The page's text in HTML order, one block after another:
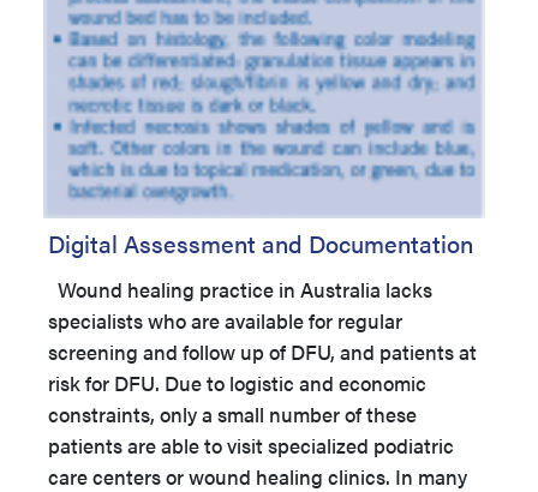
Digital Assessment and Documentation
Wound healing practice in Australia lacks
specialists who are available for regular
screening and follow up of DFU, and patients at
risk for DFU. Due to logistic and economic
constraints, only a small number of these
patients are able to visit specialized podiatric
care centers or wound healing clinics. In many